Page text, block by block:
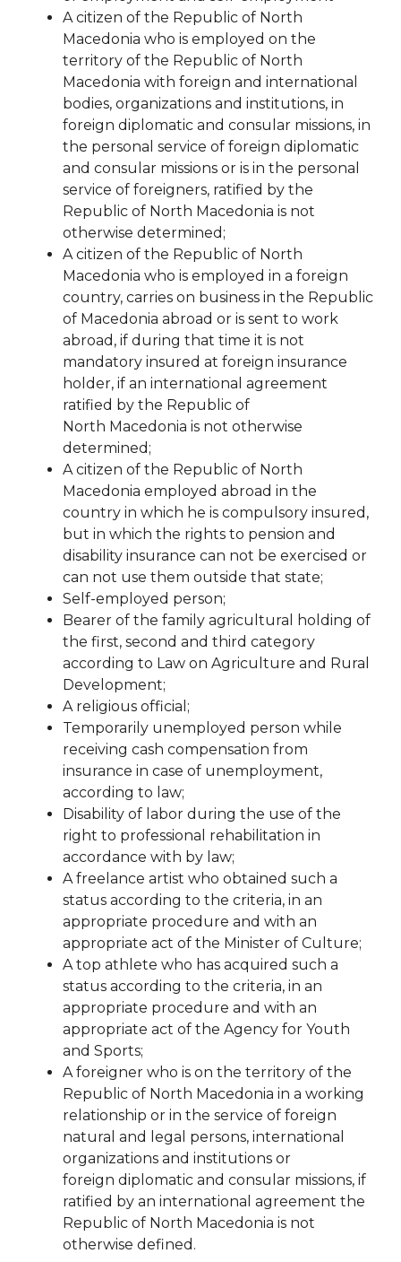
A citizen of the Republic of North
Macedonia who is employed on the
territory of the Republic of North
Macedonia with foreign and international
bodies, organizations and institutions, in
foreign diplomatic and consular missions, in
the personal service of foreign diplomatic
and consular missions or is in the personal
service of foreigners, ratified by the
Republic of North Macedonia is not
otherwise determined;
A citizen of the Republic of North
Macedonia who is employed in a foreign
country, carries on business in the Republic
of Macedonia abroad or is sent to work
abroad, if during that time it is not
mandatory insured at foreign insurance
holder, if an international agreement
ratified by the Republic of
North Macedonia is not otherwise
determined;
A citizen of the Republic of North
Macedonia employed abroad in the
country in which he is compulsory insured,
but in which the rights to pension and
disability insurance can not be exercised or
can not use them outside that state;
Self-employed person;
Bearer of the family agricultural holding of
the first, second and third category
according to Law on Agriculture and Rural
Development;
A religious official;
Temporarily unemployed person while
receiving cash compensation from
insurance in case of unemployment,
according to law;
Disability of labor during the use of the
right to professional rehabilitation in
accordance with by law;
A freelance artist who obtained such a
status according to the criteria, in an
appropriate procedure and with an
appropriate act of the Minister of Culture;
A top athlete who has acquired such a
status according to the criteria, in an
appropriate procedure and with an
appropriate act of the Agency for Youth
and Sports;
A foreigner who is on the territory of the
Republic of North Macedonia in a working
relationship or in the service of foreign
natural and legal persons, international
organizations and institutions or
foreign diplomatic and consular missions, if
ratified by an international agreement the
Republic of North Macedonia is not
otherwise defined.